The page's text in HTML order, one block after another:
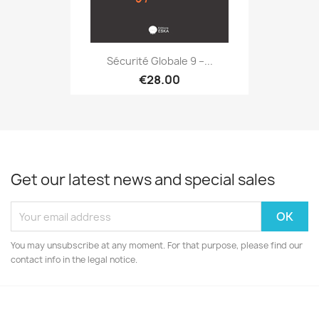
Sécurité Globale 9 –...
€28.00
Get our latest news and special sales
You may unsubscribe at any moment. For that purpose, please find our
contact info in the legal notice.